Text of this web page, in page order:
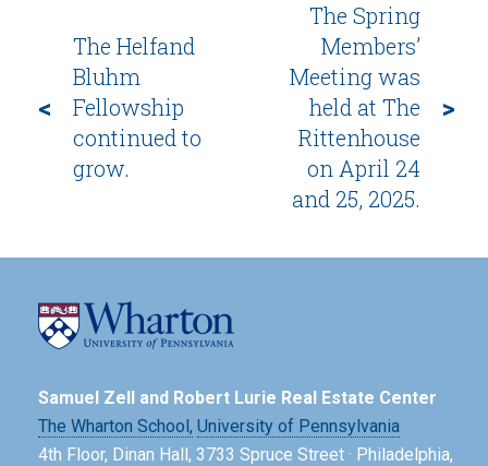
<
The Helfand
Bluhm
Fellowship
continued to
grow.
The Spring
Members’
Meeting was
held at The
Rittenhouse
on April 24
and 25, 2025.
>
Samuel Zell and Robert Lurie Real Estate Center
The Wharton School, University of Pennsylvania
4th Floor, Dinan Hall, 3733 Spruce Street · Philadelphia,